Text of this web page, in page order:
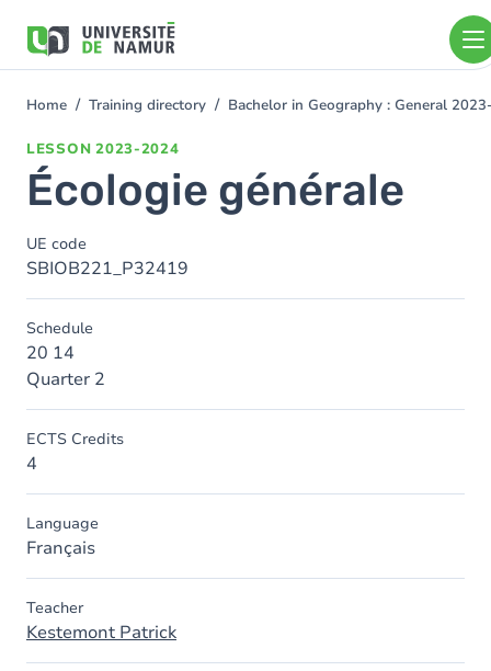
main
You
here
Home Training directory Bachelor in Geography : General
LESSON 2023-2024
Écologie générale
UE code
SBIOB221_P32419
Schedule
20 14
Quarter 2
ECTS Credits
4
Language
Français
Teacher
Kestemont Patrick